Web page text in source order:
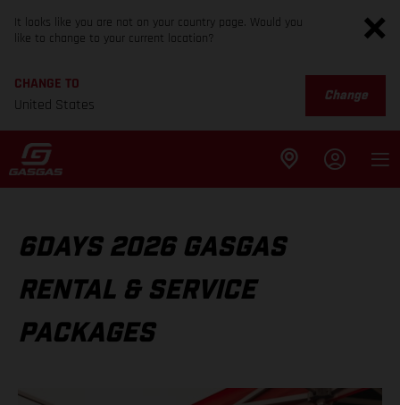
It looks like you are not on your country page. Would you
like to change to your current location?
CHANGE TO
United States
Change
6DAYS 2026 GASGAS
RENTAL & SERVICE
PACKAGES